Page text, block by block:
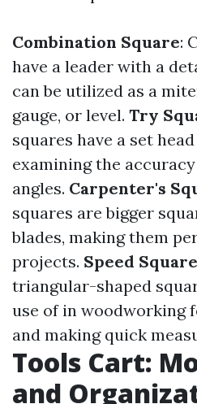
Combination Square:
have a leader with a
can be utilized as a
gauge, or level. Try
squares have a set
examining the
angles. Carpenter's
squares are bigger
blades, making them
projects. Speed Square
triangular-shaped
use of in woodworking
and making quick
Tools Cart:
and